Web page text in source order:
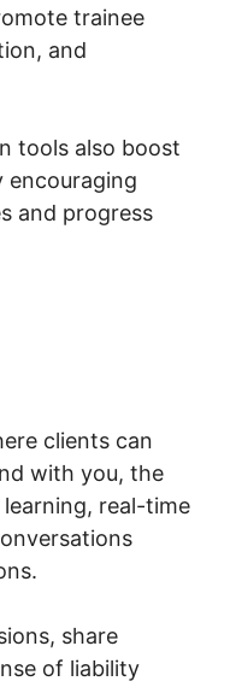
trainee
and
tools also boost
encouraging
and progress
clients can
with you, the
real-time
share
of liability